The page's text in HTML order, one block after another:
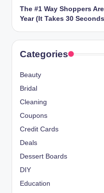
The #1 Way Shoppers
Year (It Takes 30
Categories
Beauty
Bridal
Cleaning
Coupons
Credit Cards
Deals
Dessert Boards
DIY
Education